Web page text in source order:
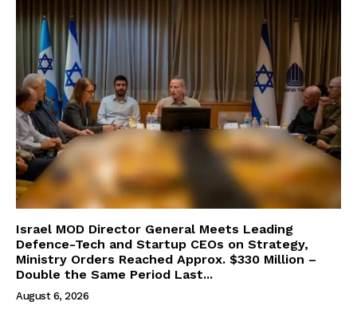
Israel MOD Director General Meets Leading
Defence-Tech and Startup CEOs on Strategy,
Ministry Orders Reached Approx. $330 Million –
Double the Same Period Last...
August 6, 2026